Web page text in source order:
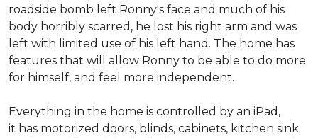
roadside bomb left Ronny's face and much of his
body horribly scarred, he lost his right arm and was
left with limited use of his left hand. The home has
features that will allow Ronny to be able to do more
for himself, and feel more independent.
Everything in the home is controlled by an iPad,
it has motorized doors, blinds, cabinets, kitchen sink